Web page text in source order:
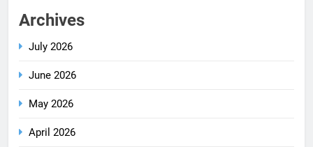
Archives
July 2026
June 2026
May 2026
April 2026